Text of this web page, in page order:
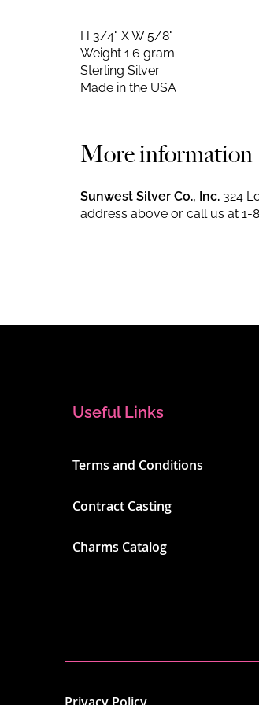
H 3/4" X W 5/8"
Weight 1.6 gram
Sterling Silver
Made in the USA
More information
Sunwest Silver Co., Inc. 324
address above or call us at 1-
Useful Links
Terms and Conditions
Contract Casting
Charms Catalog